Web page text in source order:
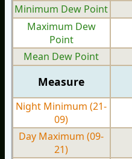
Minimum Dew Point
Maximum Dew
Point
Mean Dew Point
Measure
Night Minimum (21-
09)
Day Maximum (09-
21)